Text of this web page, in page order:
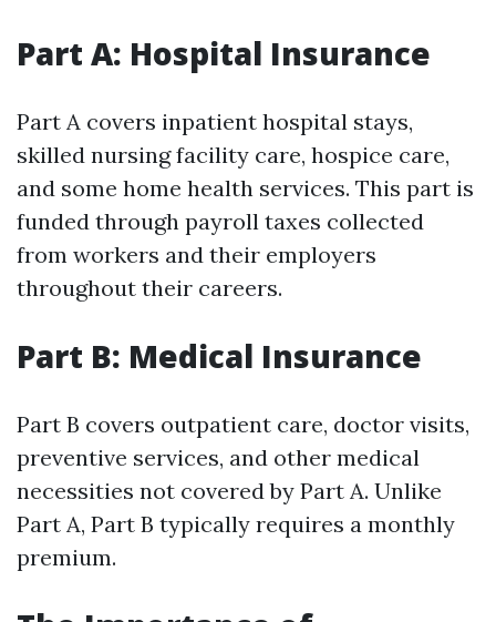
Part A: Hospital Insurance
Part A covers inpatient hospital stays,
skilled nursing facility care, hospice care,
and some home health services. This part is
funded through payroll taxes collected
from workers and their employers
throughout their careers.
Part B: Medical Insurance
Part B covers outpatient care, doctor visits,
preventive services, and other medical
necessities not covered by Part A. Unlike
Part A, Part B typically requires a monthly
premium.